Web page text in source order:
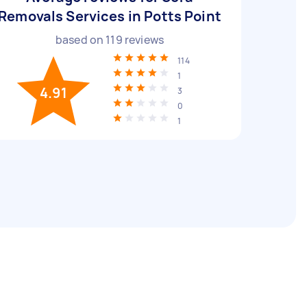
Services in Potts Point
based on 119 reviews
4.91
114
1
3
0
1